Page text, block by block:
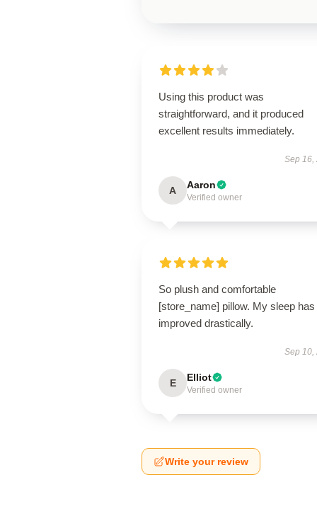
Using this product was
straightforward, and it produced
excellent results immediately.
Sep 16,
A Aaron
Verified owner
So plush and comfortable
[store_name] pillow. My sleep has
improved drastically.
Sep 10,
E Elliot
Verified owner
Write your review